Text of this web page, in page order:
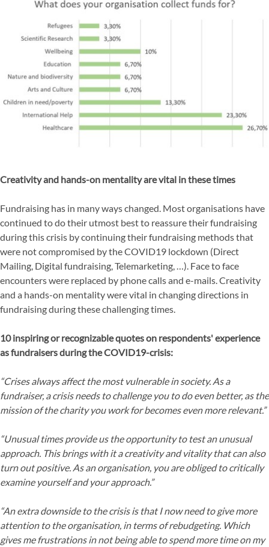
Creativity and hands-on mentality are vital in these times
Fundraising has in many ways changed. Most organisations have
continued to do their utmost best to reassure their fundraising
during this crisis by continuing their fundraising methods that
were not compromised by the COVID19 lockdown (Direct
Mailing, Digital fundraising, Telemarketing, …). Face to face
encounters were replaced by phone calls and e-mails. Creativity
and a hands-on mentality were vital in changing directions in
fundraising during these challenging times.
10 inspiring or recognizable quotes on respondents' experience
as fundraisers during the COVID19-crisis:
“Crises always affect the most vulnerable in society. As a
fundraiser, a crisis needs to challenge you to do even better, as the
mission of the charity you work for becomes even more relevant.”
“Unusual times provide us the opportunity to test an unusual
approach. This brings with it a creativity and vitality that can also
turn out positive. As an organisation, you are obliged to critically
examine yourself and your approach.”
“An extra downside to the crisis is that I now need to give more
attention to the organisation, in terms of rebudgeting. Which
gives me frustrations in not being able to spend more time on my